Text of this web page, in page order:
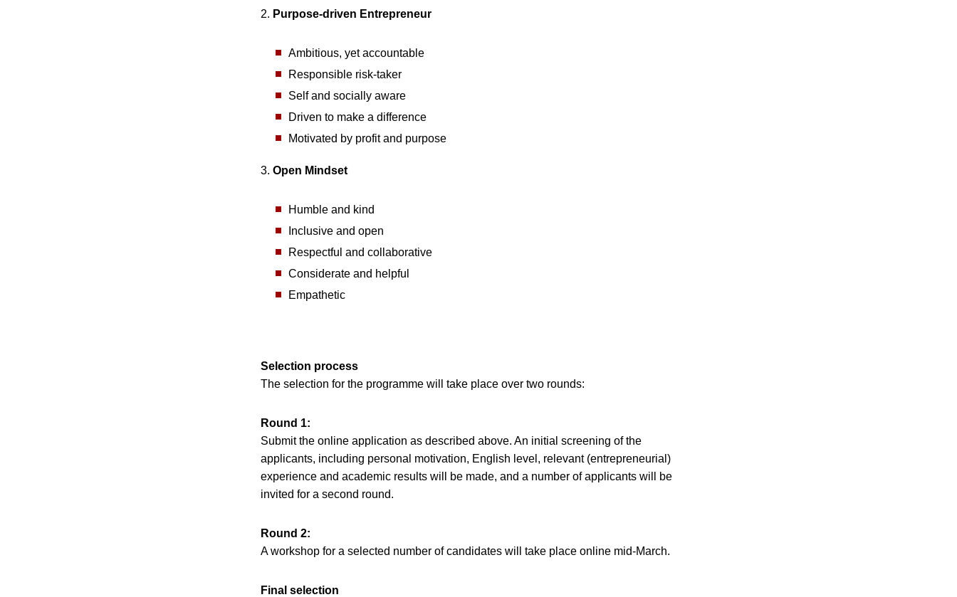
2. Purpose-driven Entrepreneur
Ambitious, yet accountable
Responsible risk-taker
Self and socially aware
Driven to make a difference
Motivated by profit and purpose
3. Open Mindset
Humble and kind
Inclusive and open
Respectful and collaborative
Considerate and helpful
Empathetic
Selection process
The selection for the programme will take place over two rounds:
Round 1:
Submit the online application as described above. An initial screening of the
applicants, including personal motivation, English level, relevant (entrepreneurial)
experience and academic results will be made, and a number of applicants will be
invited for a second round.
Round 2:
A workshop for a selected number of candidates will take place online mid-March.
Final selection